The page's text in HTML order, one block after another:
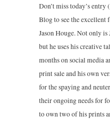
Don’t miss today’s
Blog to see the excellent
Jason Houge. Not only
but he uses his creative
months on social media
print sale and his own
for the spaying and
their ongoing needs for
to own two of his prints